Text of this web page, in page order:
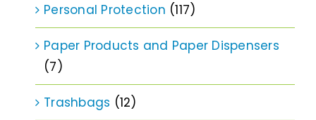
Personal Protection (117)
Paper Products and Paper Dispensers
(7)
Trashbags (12)